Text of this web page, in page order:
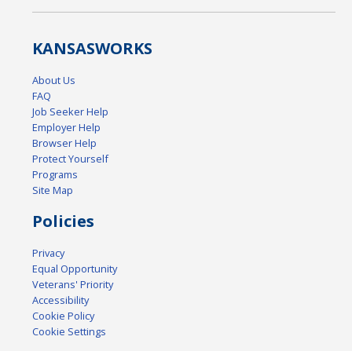
KANSASWORKS
About Us
FAQ
Job Seeker Help
Employer Help
Browser Help
Protect Yourself
Programs
Site Map
Policies
Privacy
Equal Opportunity
Veterans' Priority
Accessibility
Cookie Policy
Cookie Settings